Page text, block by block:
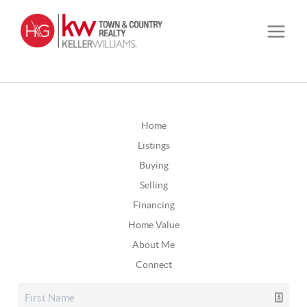
Home
Listings
Buying
Selling
Financing
Home Value
About Me
Connect